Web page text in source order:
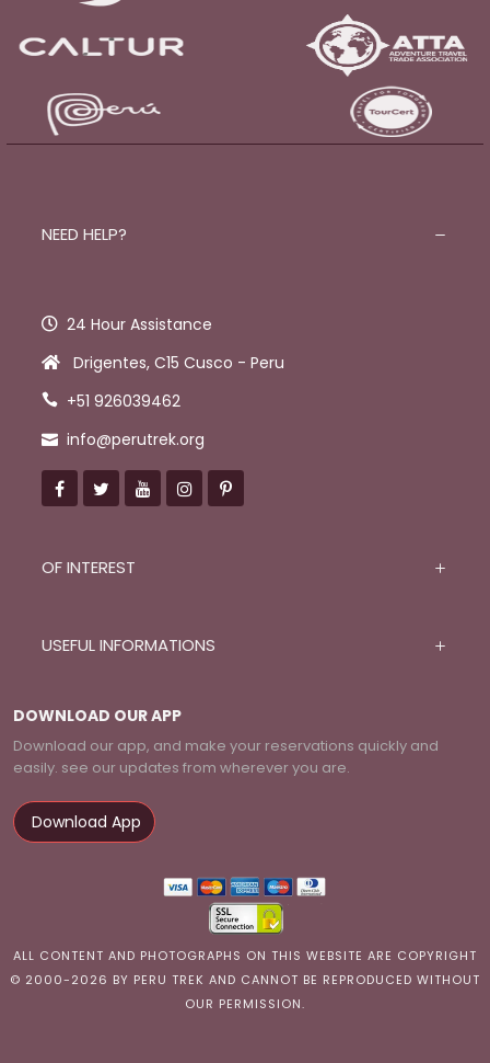
NEED HELP?
24 Hour Assistance
Drigentes, C15 Cusco - Peru
+51 926039462
info@perutrek.org
OF INTEREST
USEFUL INFORMATIONS
DOWNLOAD OUR APP
Download our app, and make your reservations quickly and
easily. see our updates from wherever you are.
Download App
ALL CONTENT AND PHOTOGRAPHS ON THIS WEBSITE ARE COPYRIGHT
© 2000-2026 BY PERU TREK AND CANNOT BE REPRODUCED WITHOUT
OUR PERMISSION.